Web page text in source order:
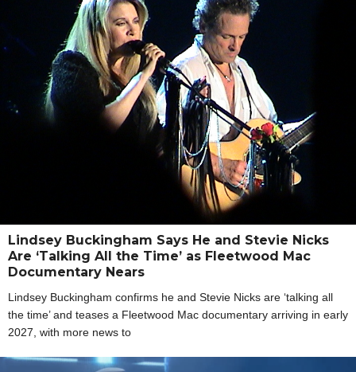
Lindsey Buckingham Says He and Stevie Nicks
Are ‘Talking All the Time’ as Fleetwood Mac
Documentary Nears
Lindsey Buckingham confirms he and Stevie Nicks are ‘talking all
the time’ and teases a Fleetwood Mac documentary arriving in early
2027, with more news to